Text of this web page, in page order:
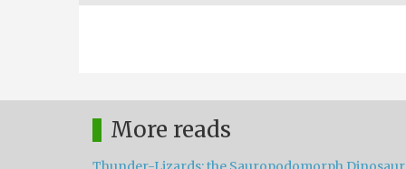
More reads